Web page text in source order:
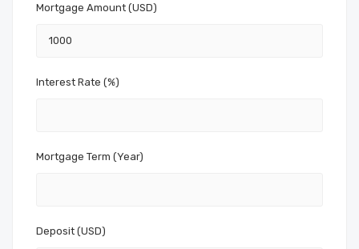
Mortgage Amount (USD)
Interest Rate (%)
Mortgage Term (Year)
Deposit (USD)